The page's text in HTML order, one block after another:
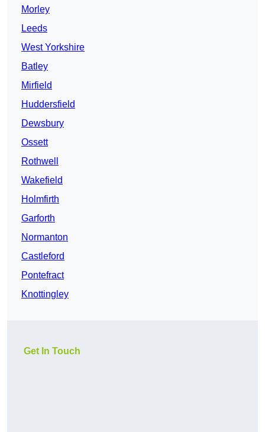
Morley
Leeds
West Yorkshire
Batley
Mirfield
Huddersfield
Dewsbury
Ossett
Rothwell
Wakefield
Holmfirth
Garforth
Normanton
Castleford
Pontefract
Knottingley
Get In Touch